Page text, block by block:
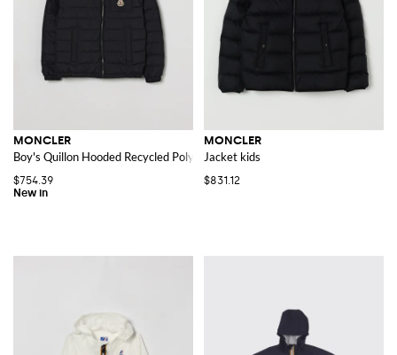
MONCLER
Boy's Quillon Hooded Recycled Polyester Down Jacket
$754.39
MONCLER
Jacket kids
$831.12